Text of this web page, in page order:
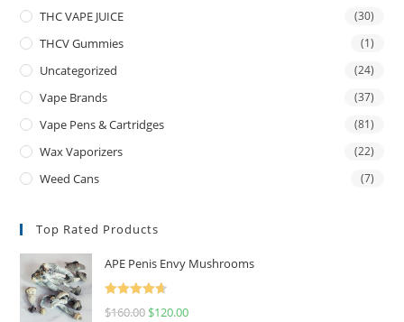
THC VAPE JUICE (30)
THCV Gummies (1)
Uncategorized (24)
Vape Brands (37)
Vape Pens & Cartridges (81)
Wax Vaporizers (22)
Weed Cans (7)
Top Rated Products
APE Penis Envy Mushrooms
Rated4.67
$160.00 $120.00